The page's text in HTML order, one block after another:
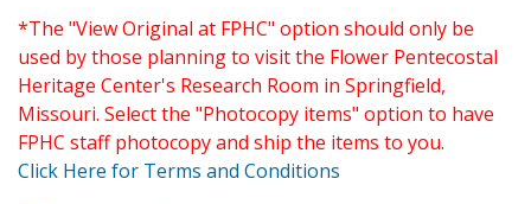
*The "View Original at FPHC" option should only be
used by those planning to visit the Flower Pentecostal
Heritage Center's Research Room in Springfield,
Missouri. Select the "Photocopy items" option to have
FPHC staff photocopy and ship the items to you.
Click Here for Terms and Conditions